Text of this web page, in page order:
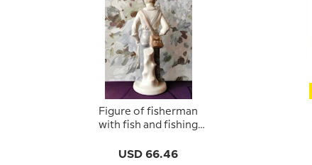
Figure of fisherman
with fish and fishing
USD 66.46